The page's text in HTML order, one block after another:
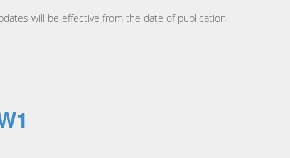
will be effective from the date of publication.